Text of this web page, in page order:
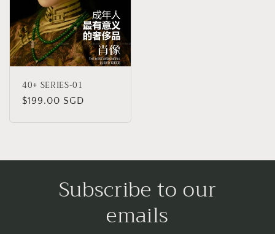
40+ SERIES-01
Regular
$199.00 SGD
Subscribe to our
emails